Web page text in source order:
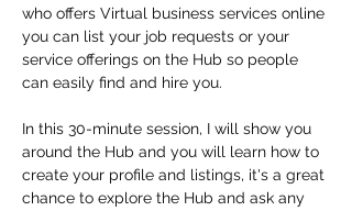
who offers Virtual business services online
you can list your job requests or your
service offerings on the Hub so people
can easily find and hire you.
In this 30-minute session, I will show you
around the Hub and you will learn how to
create your profile and listings, it's a great
chance to explore the Hub and ask any